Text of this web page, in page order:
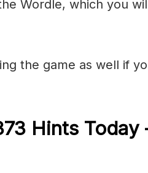
Wordle, which you
the game as well if
Hints Today